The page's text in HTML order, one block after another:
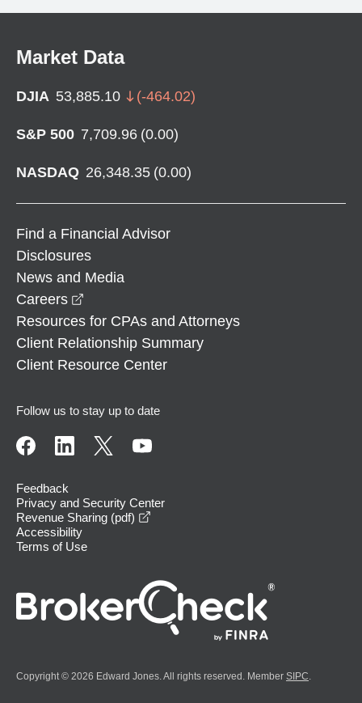
Market Data
DJIA 53,885.10 (-464.02)
S&P 500 7,709.96 (0.00)
NASDAQ 26,348.35 (0.00)
Find a Financial Advisor
Disclosures
News and Media
Careers
Resources for CPAs and Attorneys
Client Relationship Summary
Client Resource Center
Follow us to stay up to date
Feedback
Privacy and Security Center
Revenue Sharing (pdf)
Accessibility
Terms of Use
Copyright © 2026 Edward Jones. All rights reserved. Member SIPC